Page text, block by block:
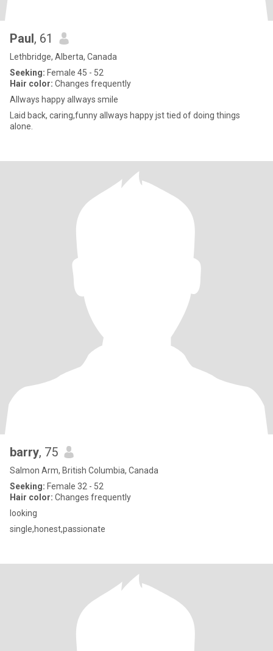
Paul, 61
Lethbridge, Alberta, Canada
Seeking: Female 45 - 52
Hair color: Changes frequently
Allways happy allways smile
Laid back, caring,funny allways happy jst tied of doing things
alone.
barry, 75
Salmon Arm, British Columbia, Canada
Seeking: Female 32 - 52
Hair color: Changes frequently
looking
single,honest,passionate